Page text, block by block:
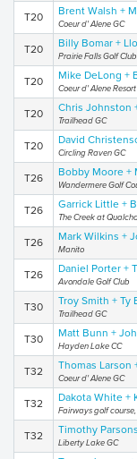
T20 Brent Walsh +
Coeur d' Alene GC
T20 Billy Bomar +
Prairie Falls Golf Club
T20 Mike DeLong +
Coeur d' Alene
T20 Chris Johnston
Trailhead GC
T20 David
Circling Raven GC
T26 Bobby Moore +
Wandermere Golf
T26 Garrick Little +
The Creek at
T26 Mark Wilkins +
Manito
T26 Daniel Porter +
Avondale Golf Club
T30 Troy Smith + Ty
Trailhead GC
T30 Matt Bunn +
Hayden Lake CC
T32 Thomas Larson
Coeur d' Alene GC
T32 Dakota White +
Fairways golf
T32 Timothy
Liberty Lake GC